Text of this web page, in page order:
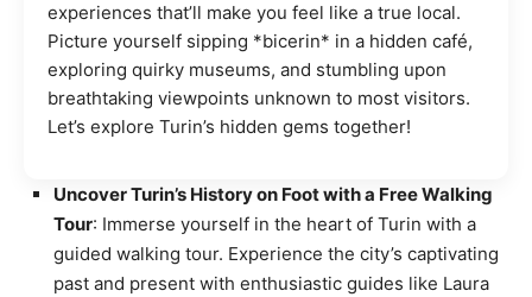
experiences that’ll make you feel like a true local.
Picture yourself sipping *bicerin* in a hidden café,
exploring quirky museums, and stumbling upon
breathtaking viewpoints unknown to most visitors.
Let’s explore Turin’s hidden gems together!
Uncover Turin’s History on Foot with a Free Walking
Tour: Immerse yourself in the heart of Turin with a
guided walking tour. Experience the city’s captivating
past and present with enthusiastic guides like Laura